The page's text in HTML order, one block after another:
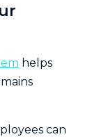
helps
can